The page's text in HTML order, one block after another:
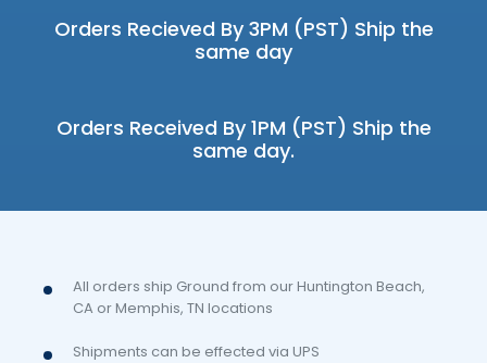
Orders Recieved By 3PM (PST) Ship the
same day
Orders Received By 1PM (PST) Ship the
same day.
All orders ship Ground from our Huntington Beach,
CA or Memphis, TN locations
Shipments can be effected via UPS